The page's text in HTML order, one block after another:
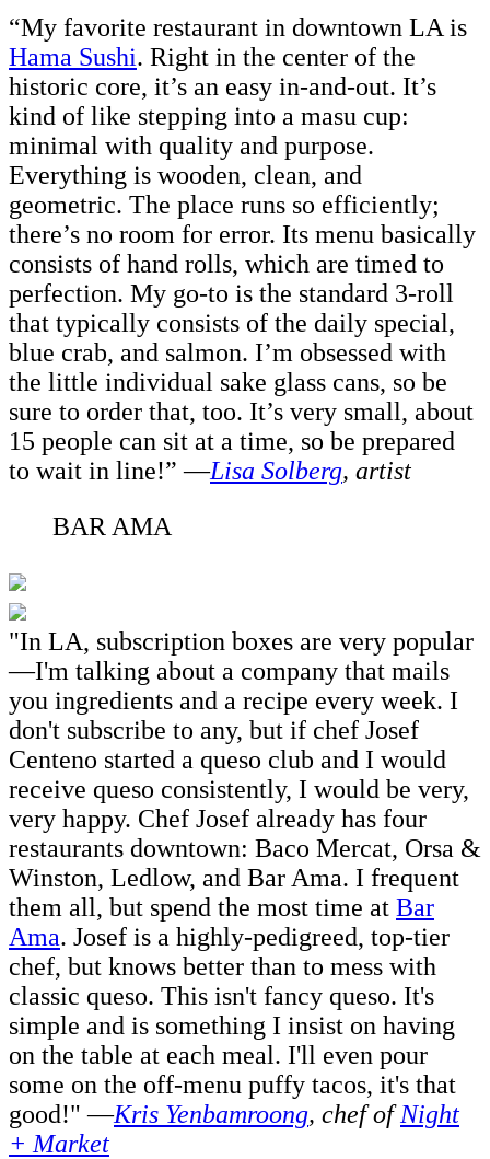
“My favorite restaurant in downtown LA is
Hama Sushi. Right in the center of the
historic core, it’s an easy in-and-out. It’s
kind of like stepping into a masu cup:
minimal with quality and purpose.
Everything is wooden, clean, and
geometric. The place runs so efficiently;
there’s no room for error. Its menu basically
consists of hand rolls, which are timed to
perfection. My go-to is the standard 3-roll
that typically consists of the daily special,
blue crab, and salmon. I’m obsessed with
the little individual sake glass cans, so be
sure to order that, too. It’s very small, about
15 people can sit at a time, so be prepared
to wait in line!” —Lisa Solberg, artist
BAR AMA
"In LA, subscription boxes are very popular
—I'm talking about a company that mails
you ingredients and a recipe every week. I
don't subscribe to any, but if chef Josef
Centeno started a queso club and I would
receive queso consistently, I would be very,
very happy. Chef Josef already has four
restaurants downtown: Baco Mercat, Orsa &
Winston, Ledlow, and Bar Ama. I frequent
them all, but spend the most time at Bar
Ama. Josef is a highly-pedigreed, top-tier
chef, but knows better than to mess with
classic queso. This isn't fancy queso. It's
simple and is something I insist on having
on the table at each meal. I'll even pour
some on the off-menu puffy tacos, it's that
good!" —Kris Yenbamroong, chef ofNight
+ Market